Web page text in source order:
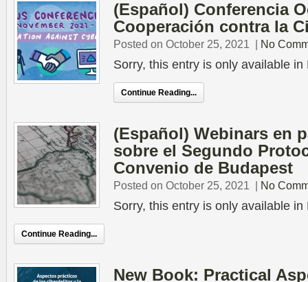
(Español) Conferencia
Cooperación contra la
Posted on October 25, 2021 | No
Sorry, this entry is only available
Continue Reading...
(Español) Webinars en
sobre el Segundo
Convenio de Budapest
Posted on October 25, 2021 | No
Sorry, this entry is only available
Continue Reading...
New Book: Practical